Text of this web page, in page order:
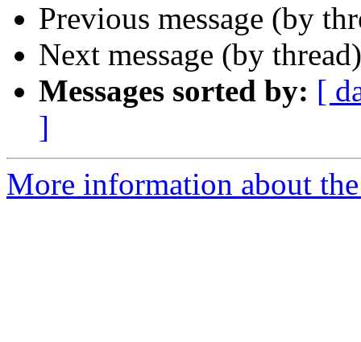
Previous message (by
Next message (by
Messages sorted by: [
]
More information about